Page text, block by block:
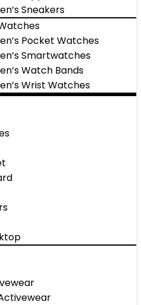
Sneakers
Pocket Watches
Smartwatches
Watch Bands
Wrist Watches